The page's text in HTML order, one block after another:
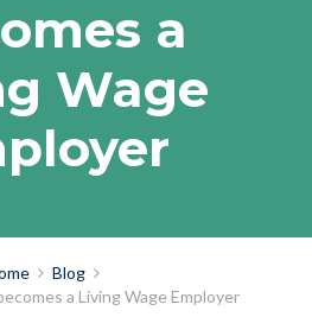
a
Wage
Blog
a Living Wage Employer